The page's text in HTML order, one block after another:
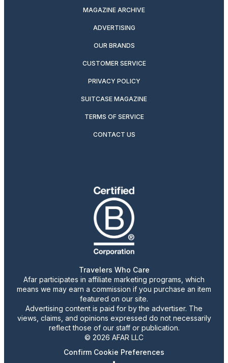
MAGAZINE ARCHIVE
ADVERTISING
OUR BRANDS
CUSTOMER SERVICE
PRIVACY POLICY
SUITCASE MAGAZINE
TERMS OF SERVICE
CONTACT US
Travelers Who Care
Afar participates in affiliate marketing programs, which
means we may earn a commission if you purchase an item
featured on our site.
Advertising content is paid for by the advertiser. The
views, claims, and opinions expressed do not necessarily
reflect those of our staff or publication.
© 2026 AFAR LLC
Confirm Cookie Preferences